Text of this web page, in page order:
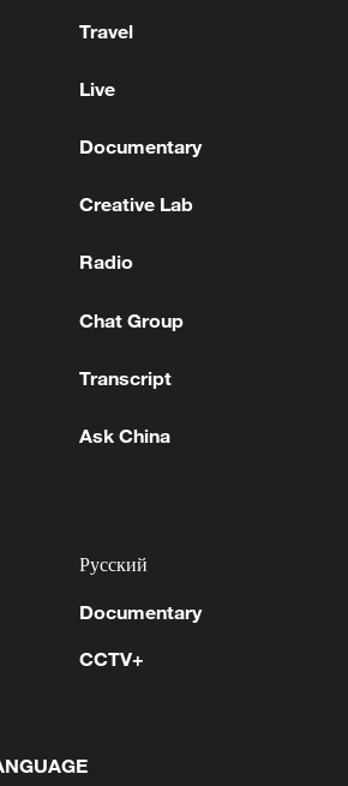
CHIEF OF STAFF
arise after AI designs
FORCES SPOKESPERSON
OUT OPERATION AGAINST
AFFILIATED 'MILITIAS'
PEZESHKIAN SAYS
IRAN IS 'STRONG
Travel
Live
Documentary
Creative Lab
Radio
Chat Group
Transcript
Ask China
Русский
Documentary
CCTV+